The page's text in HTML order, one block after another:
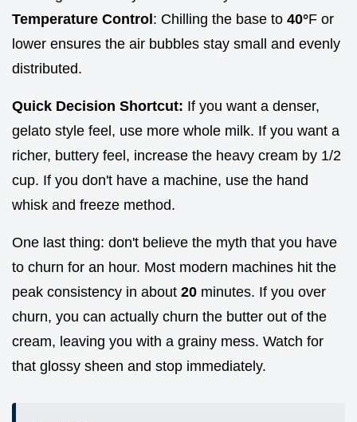
Temperature Control : Chilling the base to 40°F or
lower ensures the air bubbles stay small and evenly
distributed.
Quick Decision Shortcut: If you want a denser,
gelato style feel, use more whole milk. If you want a
richer, buttery feel, increase the heavy cream by 1/2
cup. If you don't have a machine, use the hand
whisk and freeze method.
One last thing: don't believe the myth that you have
to churn for an hour. Most modern machines hit the
peak consistency in about 20 minutes. If you over
churn, you can actually churn the butter out of the
cream, leaving you with a grainy mess. Watch for
that glossy sheen and stop immediately.